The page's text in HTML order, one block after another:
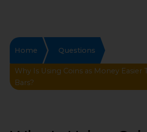
Home Questions
Why Is Using Coins as Money Easier
Bars?